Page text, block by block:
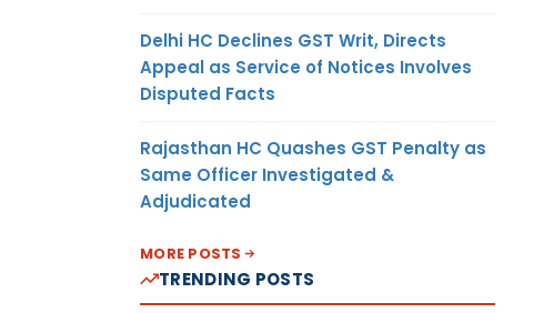
Delhi HC Declines GST Writ, Directs
Appeal as Service of Notices Involves
Disputed Facts
Rajasthan HC Quashes GST Penalty as
Same Officer Investigated &
Adjudicated
MORE POSTS
TRENDING POSTS